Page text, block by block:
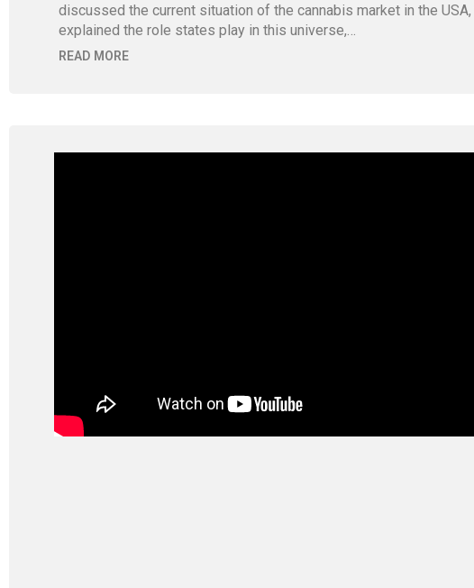
discussed the current situation of the cannabis market in the
explained the role states play in this universe,…
READ MORE